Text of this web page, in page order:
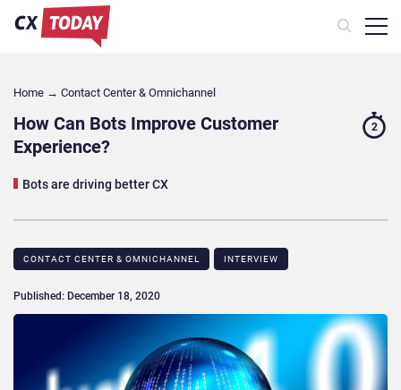
Home → Contact Center & Omnichannel​
How Can Bots Improve Customer
Experience?
Bots are driving better CX
2
CONTACT CENTER & OMNICHANNEL​ INTERVIEW
Published: December 18, 2020